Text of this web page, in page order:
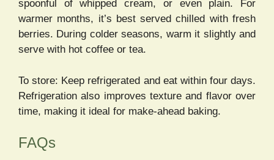
spoonful of whipped cream, or even plain. For
warmer months, it’s best served chilled with fresh
berries. During colder seasons, warm it slightly and
serve with hot coffee or tea.
To store: Keep refrigerated and eat within four days.
Refrigeration also improves texture and flavor over
time, making it ideal for make-ahead baking.
FAQs